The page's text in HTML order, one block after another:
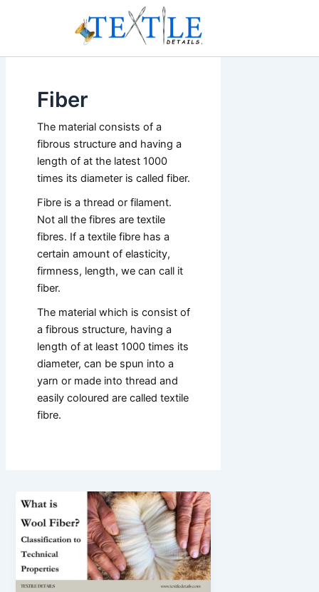
Fiber
The material consists of a
fibrous structure and having a
length of at the latest 1000
times its diameter is called fiber.
Fibre is a thread or filament.
Not all the fibres are textile
fibres. If a textile fibre has a
certain amount of elasticity,
firmness, length, we can call it
fiber.
The material which is consist of
a fibrous structure, having a
length of at least 1000 times its
diameter, can be spun into a
yarn or made into thread and
easily coloured are called textile
fibre.